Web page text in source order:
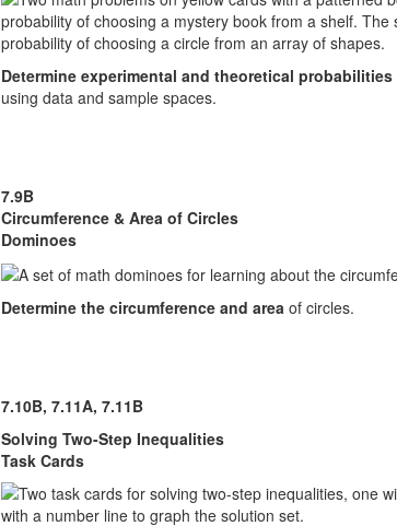
Determine experimental and theoretical probabilities
using data and sample spaces.
7.9B
Circumference & Area of Circles
Dominoes
Determine the circumference and area of circles.
7.10B, 7.11A, 7.11B
Solving Two-Step Inequalities
Task Cards